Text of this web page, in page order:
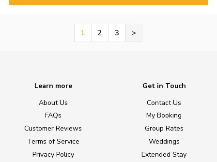
1 2 3 >
Learn more
About Us
FAQs
Customer Reviews
Terms of Service
Privacy Policy
Get in Touch
Contact Us
My Booking
Group Rates
Weddings
Extended Stay